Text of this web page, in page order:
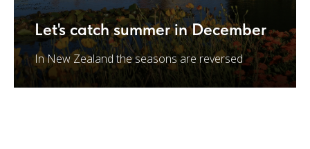
Let's catch summer in December
In New Zealand the seasons are reversed